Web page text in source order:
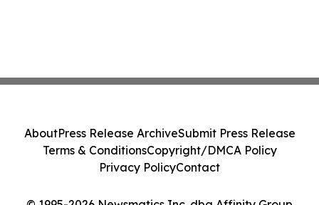
AboutPress Release ArchiveSubmit Press Release
Terms & ConditionsCopyright/DMCA Policy
Privacy PolicyContact